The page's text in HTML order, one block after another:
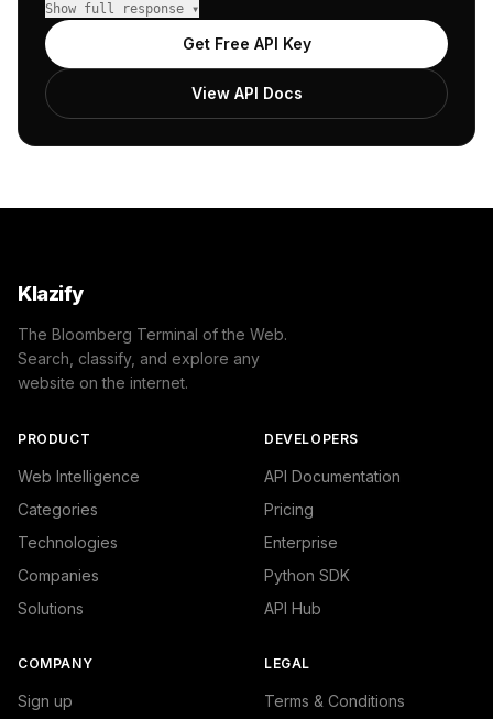
            {
                "confidence": 0.99
            },
                "name": "/Pets & Animals/Pets/Dogs",
}
Show full response ▾
Get Free API Key
View API Docs
Klazify
The Bloomberg Terminal of the Web.
Search, classify, and explore any
website on the internet.
PRODUCT
Web Intelligence
Categories
Technologies
Companies
Solutions
DEVELOPERS
API Documentation
Pricing
Enterprise
Python SDK
API Hub
COMPANY
Sign up
LEGAL
Terms & Conditions